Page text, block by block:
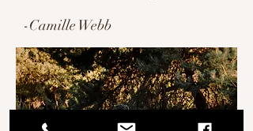
-Camille Webb